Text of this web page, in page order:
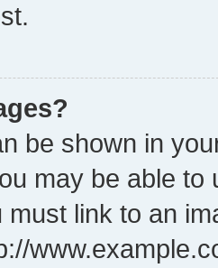
be shown in
may be able to
must link to an